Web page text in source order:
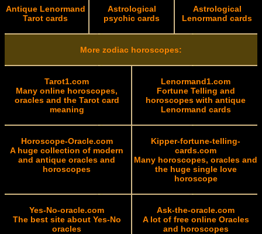
Antique Lenormand
Tarot cards
Astrological
psychic cards
Astrological
Lenormand cards
More zodiac horoscopes:
Tarot1.com
Many online horoscopes,
oracles and the Tarot card
meaning
Lenormand1.com
Fortune Telling and
horoscopes with antique
Lenormand cards
Horoscope-Oracle.com
A huge collection of modern
and antique oracles and
horoscopes
Kipper-fortune-telling-
cards.com
Many horoscopes, oracles and
the huge single love
horoscope
Yes-No-oracle.com
The best site about Yes-No
oracles
Ask-the-oracle.com
A lot of free online Oracles
and horoscopes